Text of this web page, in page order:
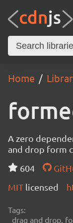
Home
A zero
and drop form
604
MIT licensed
Tags:
drag and drop,